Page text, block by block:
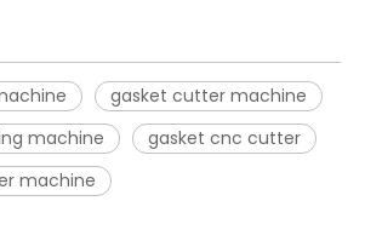
gasket cutter machine
machine
gasket cnc cutter
machine